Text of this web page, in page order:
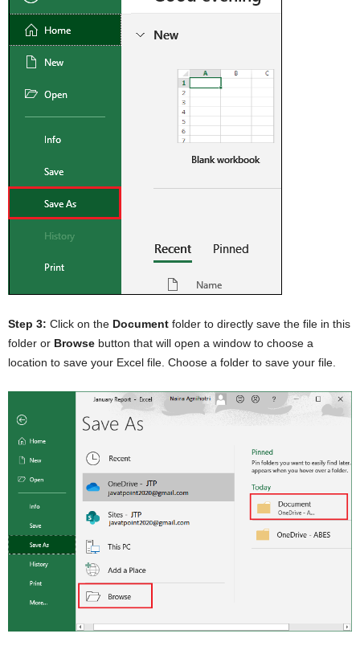
Step 3: Click on the Document folder to directly save the file in this
folder or Browse button that will open a window to choose a
location to save your Excel file. Choose a folder to save your file.